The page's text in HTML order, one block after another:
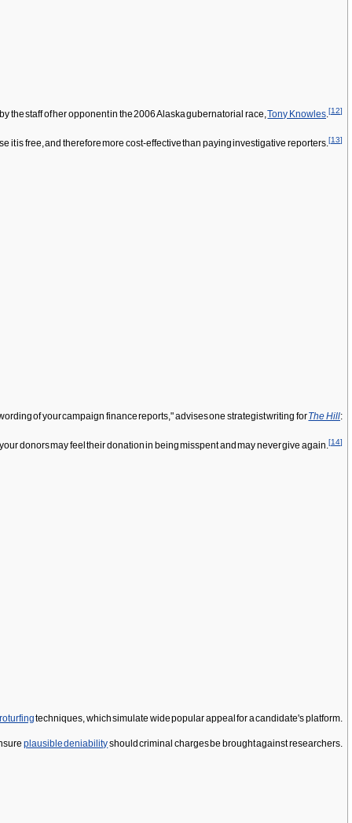
the staff of her opponent in the 2006 Alaska gubernatorial race,Tony Knowles.[12]
it is free, and therefore more cost-effective than paying investigative reporters.[13]
of your campaign finance reports," advises one strategist writing forThe Hill:
donors may feel their donation in being misspent and may never give again.[14]
techniques, which simulate wide popular appeal for a candidate's platform.
plausible deniabilityshould criminal charges be brought against researchers.